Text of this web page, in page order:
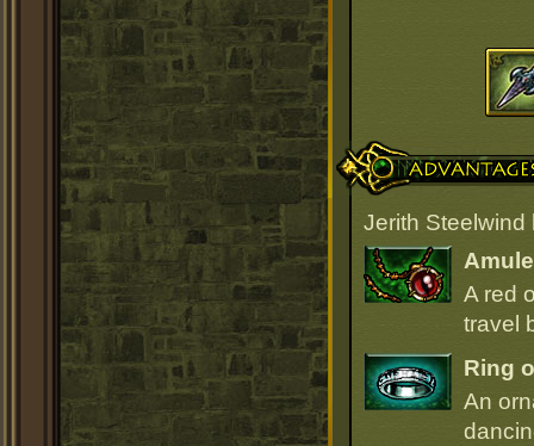
Advantages
Jerith
A red
travel
Ring
An